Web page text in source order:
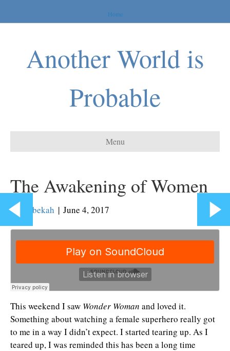
Home
Another World is
Probable
Menu
The Awakening of Women
By Rebekah | June 4, 2017
This weekend I saw Wonder Woman and loved it.
Something about watching a female superhero really got
to me in a way I didn’t expect. I started tearing up. As I
teared up, I was reminded this has been a long time